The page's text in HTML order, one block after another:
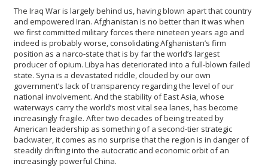
The Iraq War is largely behind us, having blown apart that country
and empowered Iran. Afghanistan is no better than it was when
we first committed military forces there nineteen years ago and
indeed is probably worse, consolidating Afghanistan’s firm
position as a narco-state that is by far the world’s largest
producer of opium. Libya has deteriorated into a full-blown failed
state. Syria is a devastated riddle, clouded by our own
government’s lack of transparency regarding the level of our
national involvement. And the stability of East Asia, whose
waterways carry the world’s most vital sea lanes, has become
increasingly fragile. After two decades of being treated by
American leadership as something of a second-tier strategic
backwater, it comes as no surprise that the region is in danger of
steadily drifting into the autocratic and economic orbit of an
increasingly powerful China.